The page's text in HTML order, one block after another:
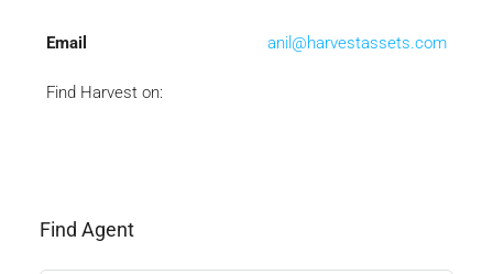
Email anil@harvestassets.com
Find Harvest on:
Find Agent